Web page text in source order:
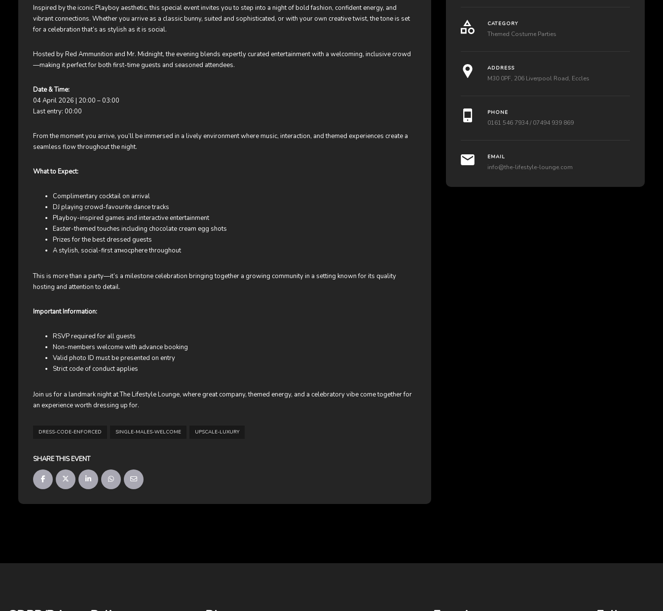
Inspired by the iconic Playboy aesthetic, this special event invites you to step into a night of bold fashion, confident energy, and
vibrant connections. Whether you arrive as a classic bunny, suited and sophisticated, or with your own creative twist, the tone is set
for a celebration that’s as stylish as it is social.
Hosted by Red Ammunition and Mr. Midnight, the evening blends expertly curated entertainment with a welcoming, inclusive crowd
—making it perfect for both first-time guests and seasoned attendees.
Date & Time:
04 April 2026 | 20:00 – 03:00
Last entry: 00:00
From the moment you arrive, you’ll be immersed in a lively environment where music, interaction, and themed experiences create a
seamless flow throughout the night.
What to Expect:
Complimentary cocktail on arrival
DJ playing crowd-favourite dance tracks
Playboy-inspired games and interactive entertainment
Easter-themed touches including chocolate cream egg shots
Prizes for the best dressed guests
A stylish, social-first атмосphere throughout
This is more than a party—it’s a milestone celebration bringing together a growing community in a setting known for its quality
hosting and attention to detail.
Important Information:
RSVP required for all guests
Non-members welcome with advance booking
Valid photo ID must be presented on entry
Strict code of conduct applies
Join us for a landmark night at The Lifestyle Lounge, where great company, themed energy, and a celebratory vibe come together for
an experience worth dressing up for.
DRESS-CODE-ENFORCED SINGLE-MALES-WELCOME UPSCALE-LUXURY
SHARE THIS EVENT
CATEGORY
Themed Costume Parties
ADDRESS
M30 0PF, 206 Liverpool Road, Eccles
PHONE
0161 546 7934 / 07494 939 869
EMAIL
info@the-lifestyle-lounge.com